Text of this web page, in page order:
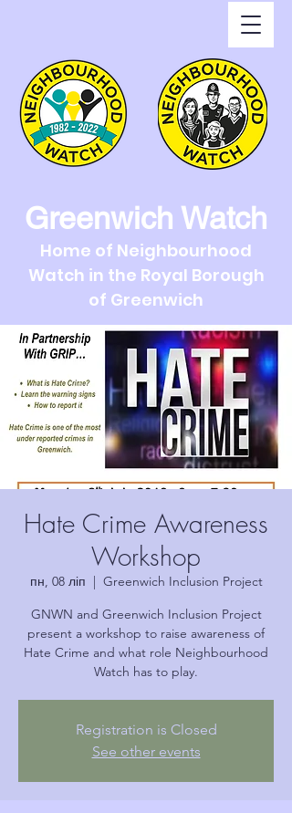
Greenwich Watch
Home of Neighbourhood
Watch in the Royal Borough
of Greenwich
Hate Crime Awareness
Workshop
пн, 08 ліп
  |
Greenwich Inclusion Project
GNWN and Greenwich Inclusion Project
present a workshop to raise awareness of
Hate Crime and what role Neighbourhood
Watch has to play.
Registration is Closed
See other events